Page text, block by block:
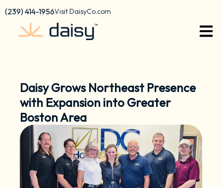
content
Skip
content
(239) 414-1956Visit DaisyCo.com
Daisy Grows Northeast Presence
with Expansion into Greater
Boston Area